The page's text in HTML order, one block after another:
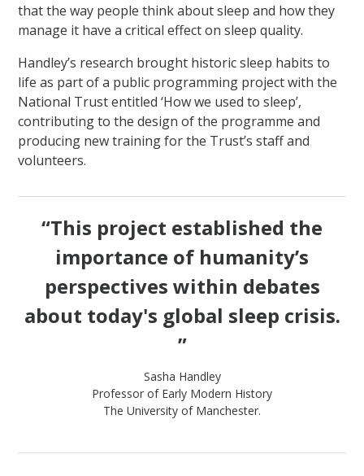
that the way people think about sleep and how they
manage it have a critical effect on sleep quality.
Handley’s research brought historic sleep habits to
life as part of a public programming project with the
National Trust entitled ‘How we used to sleep’,
contributing to the design of the programme and
producing new training for the Trust’s staff and
volunteers.
“This project established the
importance of humanity’s
perspectives within debates
about today's global sleep crisis.
”
Sasha Handley
Professor of Early Modern History
The University of Manchester.